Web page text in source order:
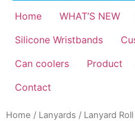
Home WHAT’S NEW
Silicone Wristbands
Can coolers
Product
Contact
Home / Lanyards / Lanyard